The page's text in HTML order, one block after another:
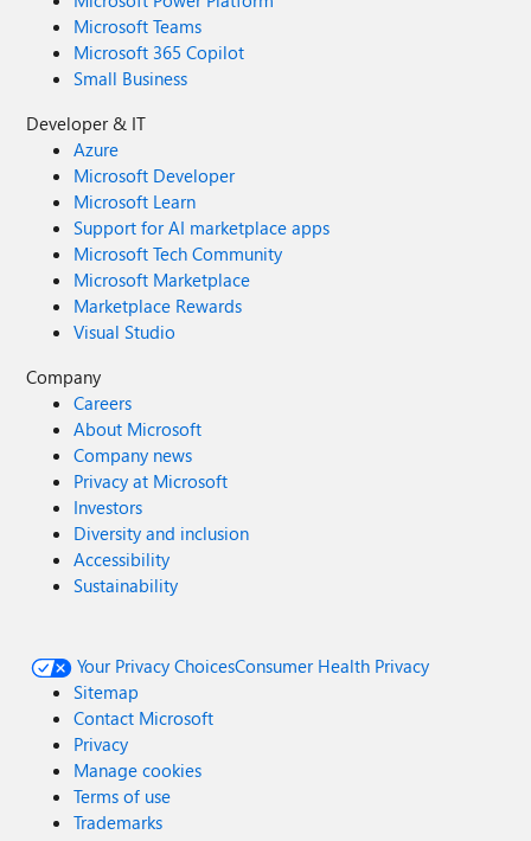
Microsoft Teams
Microsoft 365 Copilot
Small Business
Developer & IT
Azure
Microsoft Developer
Microsoft Learn
Support for AI marketplace apps
Microsoft Tech Community
Microsoft Marketplace
Marketplace Rewards
Visual Studio
Company
Careers
About Microsoft
Company news
Privacy at Microsoft
Investors
Diversity and inclusion
Accessibility
Sustainability
Your Privacy ChoicesConsumer Health Privacy
Sitemap
Contact Microsoft
Privacy
Manage cookies
Terms of use
Trademarks